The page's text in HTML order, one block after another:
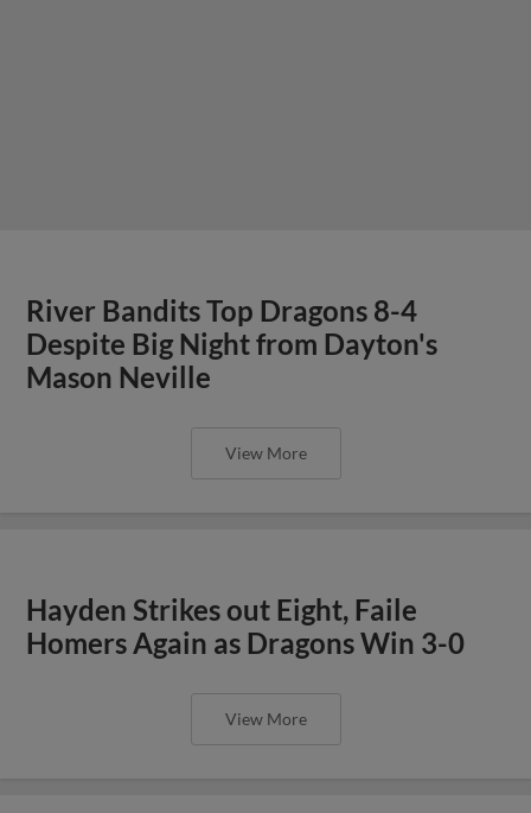
River Bandits Top Dragons 8-4
Despite Big Night from Dayton's
Mason Neville
View More
Hayden Strikes out Eight, Faile
Homers Again as Dragons Win 3-0
View More